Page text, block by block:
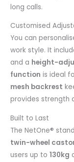
long calls.
Customised
You can
work style. It
and a height-
function is ideal
mesh backrest
provides strength
Built to Last
The NetOne®
twin-wheel
users up to130kg